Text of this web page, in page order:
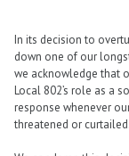
In its decision to
down one of our
we acknowledge that
Local 802’s role as a
response whenever
threatened or curtailed.